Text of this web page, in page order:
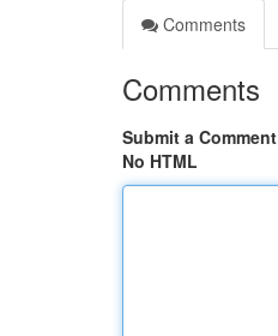
Comments
Comments
Submit a Comment
No HTML